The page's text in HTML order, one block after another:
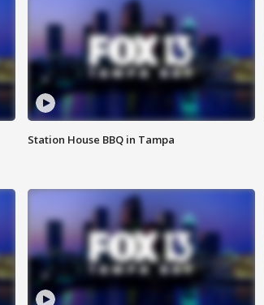
Station House BBQ in Tampa